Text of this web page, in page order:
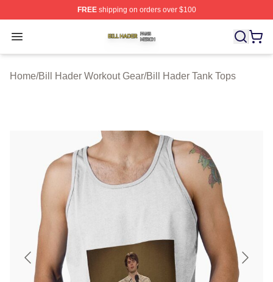
FREEshipping on orders over $100
Open menu
Bill Hader Shop ⚡️ Officially Licensed Bill Hader Merch
Home/Bill Hader Workout Gear/Bill Hader Tank Tops